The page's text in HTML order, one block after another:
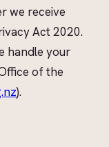
we receive
Act 2020.
handle your
of the
).